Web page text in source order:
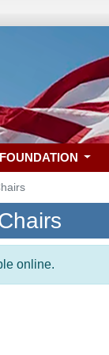
online.